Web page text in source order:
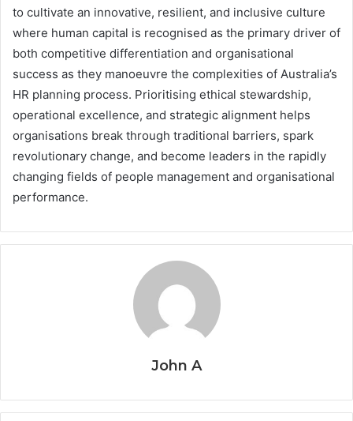
to cultivate an innovative, resilient, and inclusive culture
where human capital is recognised as the primary driver of
both competitive differentiation and organisational
success as they manoeuvre the complexities of Australia’s
HR planning process. Prioritising ethical stewardship,
operational excellence, and strategic alignment helps
organisations break through traditional barriers, spark
revolutionary change, and become leaders in the rapidly
changing fields of people management and organisational
performance.
John A